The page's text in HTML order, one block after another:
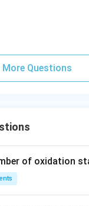
More Questions
of oxidation